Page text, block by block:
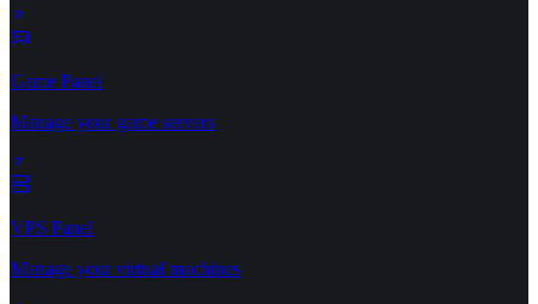
Game Panel
Manage your game servers
VPS Panel
Manage your virtual machines